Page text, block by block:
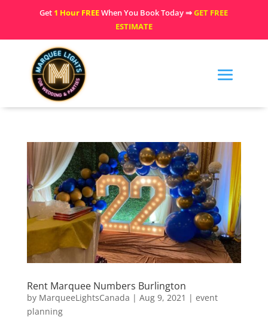
Get 1 Hour FREEWhen You Book Today ⇒GET FREE
ESTIMATE
Rent Marquee Numbers Burlington
by MarqueeLightsCanada | Aug 9, 2021 | event
planning